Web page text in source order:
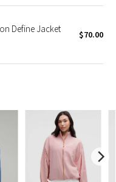
Define Jacket $70.00